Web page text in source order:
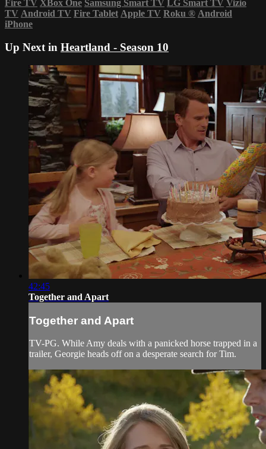
Fire TV XBox One Samsung Smart TV LG Smart TV Vizio
TV Android TV Fire Tablet Apple TV Roku ® Android
iPhone
Up Next in Heartland - Season 10
42:45
Together and Apart
Together and Apart
TV-PG. While Amy deals with a panicked horse trapped in a
trailer, Georgie heads off on a desperate search for Tim.